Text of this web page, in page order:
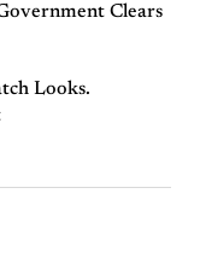
Clears
Looks.